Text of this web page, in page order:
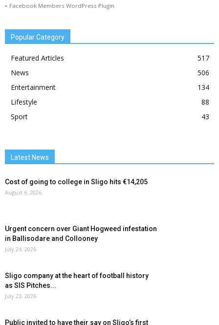
- Facebook Members WordPress Plugin
Popular Category
Featured Articles
517
News
506
Entertainment
134
Lifestyle
88
Sport
43
Latest News
Cost of going to college in Sligo hits €14,205
August 6, 2026
Urgent concern over Giant Hogweed infestation
in Ballisodare and Collooney
July 24, 2026
Sligo company at the heart of football history
as SIS Pitches...
July 23, 2026
Public invited to have their say on Sligo’s first